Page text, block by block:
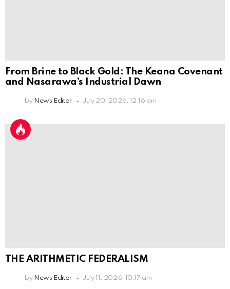
From Brine to Black Gold: The Keana Covenant
and Nasarawa’s Industrial Dawn
by News Editor July 20, 2026, 12:16 pm
THE ARITHMETIC FEDERALISM
by News Editor July 11, 2026, 10:17 am